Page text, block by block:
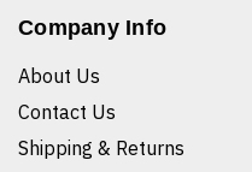
Company Info
About Us
Contact Us
Shipping & Returns